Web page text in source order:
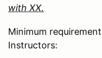
with XX.
Minimum
Instructors: